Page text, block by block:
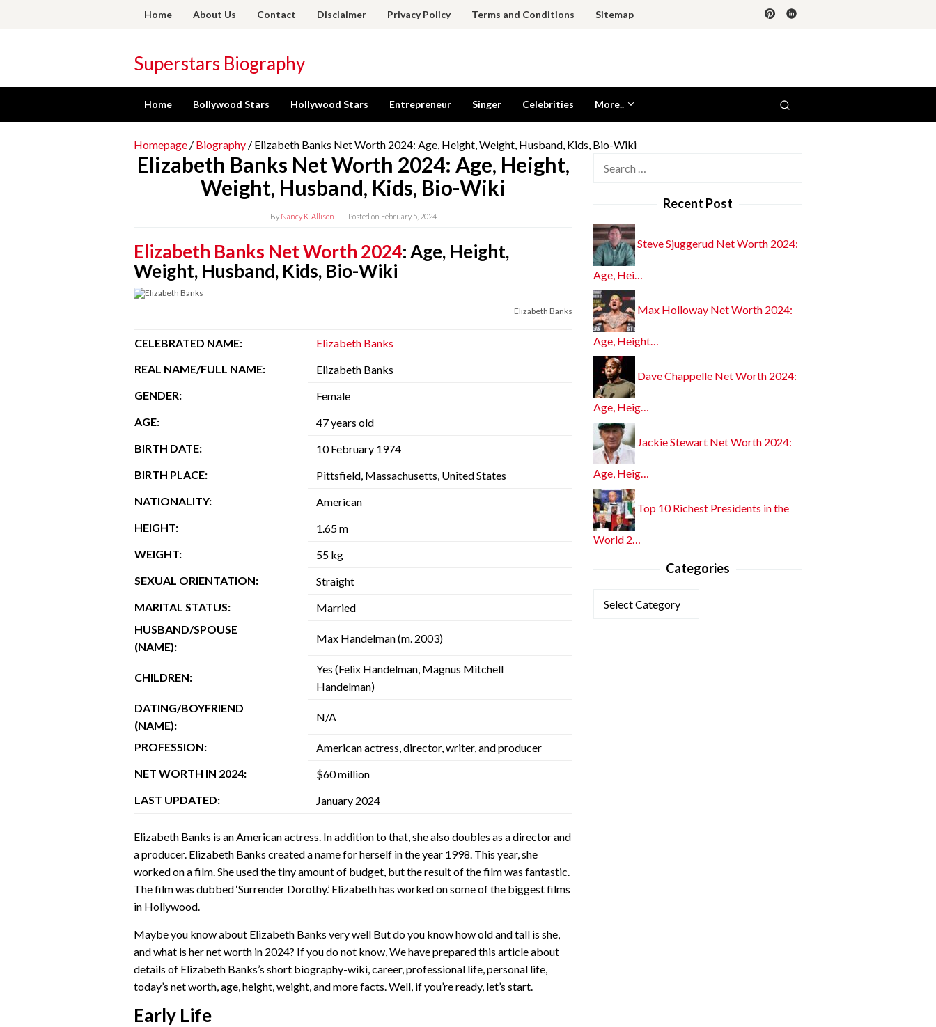
Home About Us Contact Disclaimer Privacy Policy Terms and Conditions Sitemap
Superstars Biography
Home Bollywood Stars Hollywood Stars Entrepreneur Singer Celebrities More..
Homepage / Biography / Elizabeth Banks Net Worth 2024: Age, Height, Weight, Husband, Kids, Bio-Wiki
Elizabeth Banks Net Worth 2024: Age, Height,
Weight, Husband, Kids, Bio-Wiki
By Nancy K. Allison Posted on February 5, 2024
Elizabeth Banks Net Worth 2024: Age, Height,
Weight, Husband, Kids, Bio-Wiki
Elizabeth Banks
CELEBRATED NAME:
Elizabeth Banks
REAL NAME/FULL NAME:
Elizabeth Banks
GENDER:
Female
AGE:
47 years old
BIRTH DATE:
10 February 1974
BIRTH PLACE:
Pittsfield, Massachusetts, United States
NATIONALITY:
American
HEIGHT:
1.65 m
WEIGHT:
55 kg
SEXUAL ORIENTATION:
Straight
MARITAL STATUS:
Married
HUSBAND/SPOUSE
(NAME):
Max Handelman (m. 2003)
CHILDREN:
Yes (Felix Handelman, Magnus Mitchell
Handelman)
DATING/BOYFRIEND
(NAME):
N/A
PROFESSION:
American actress, director, writer, and producer
NET WORTH IN 2024:
$60 million
LAST UPDATED:
January 2024
Elizabeth Banks is an American actress. In addition to that, she also doubles as a director and
a producer. Elizabeth Banks created a name for herself in the year 1998. This year, she
worked on a film. She used the tiny amount of budget, but the result of the film was fantastic.
The film was dubbed ‘Surrender Dorothy.’ Elizabeth has worked on some of the biggest films
in Hollywood.
Maybe you know about Elizabeth Banks very well But do you know how old and tall is she,
and what is her net worth in 2024? If you do not know, We have prepared this article about
details of Elizabeth Banks’s short biography-wiki, career, professional life, personal life,
today’s net worth, age, height, weight, and more facts. Well, if you’re ready, let’s start.
Early Life
Recent Post
Steve Sjuggerud Net Worth 2024:
Age, Hei…
Max Holloway Net Worth 2024:
Age, Height…
Dave Chappelle Net Worth 2024:
Age, Heig…
Jackie Stewart Net Worth 2024:
Age, Heig…
Top 10 Richest Presidents in the
World 2…
Categories